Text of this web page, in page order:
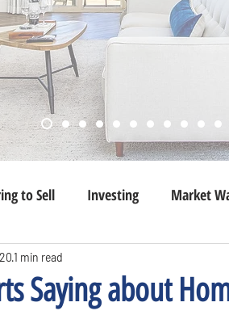
to Sell Investing Market
Saying about
1 min read